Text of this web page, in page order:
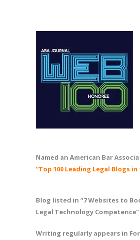
Named an American Bar
“Top 100 Leading Legal Blogs
Blog listed in “7 Websites to
Legal Technology Competence”
Writing regularly appears in